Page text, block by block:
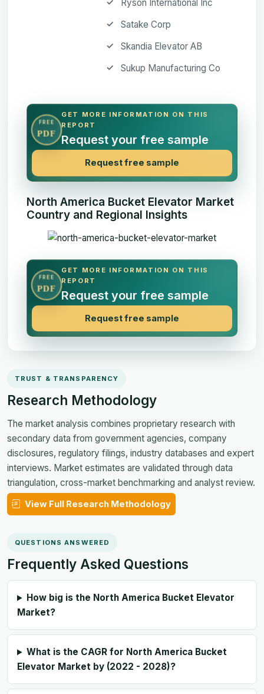
Ryson International Inc
Satake Corp
Skandia Elevator AB
Sukup Manufacturing Co
FREE
PDF
GET MORE INFORMATION ON THIS
REPORT
Request your free sample
Request free sample
North America Bucket Elevator Market
Country and Regional Insights
FREE
PDF
GET MORE INFORMATION ON THIS
REPORT
Request your free sample
Request free sample
TRUST & TRANSPARENCY
Research Methodology
The market analysis combines proprietary research with
secondary data from government agencies, company
disclosures, regulatory filings, industry databases and expert
interviews. Market estimates are validated through data
triangulation, cross-market benchmarking and analyst review.
View Full Research Methodology
QUESTIONS ANSWERED
Frequently Asked Questions
How big is the North America Bucket Elevator
Market?
What is the CAGR for North America Bucket
Elevator Market by (2022 - 2028)?